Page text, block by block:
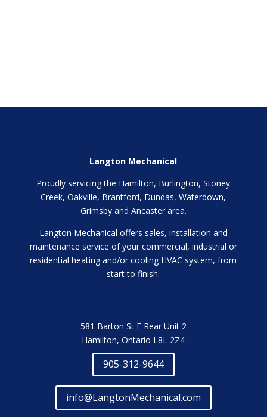
Langton Mechanical
Proudly servicing the Hamilton, Burlington, Stoney
Creek, Oakville, Brantford, Dundas, Waterdown,
Grimsby and Ancaster area.
Langton Mechanical offers sales, installation and
maintenance service of your commercial, industrial or
residential heating and/or cooling HVAC system, from
start to finish.
581 Barton St E Rear Unit 2
Hamilton, Ontario L8L 2Z4
905-312-9644
info@LangtonMechanical.com